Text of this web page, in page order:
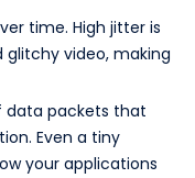
time. High jitter is
video, making
data packets that
Even a tiny
your applications